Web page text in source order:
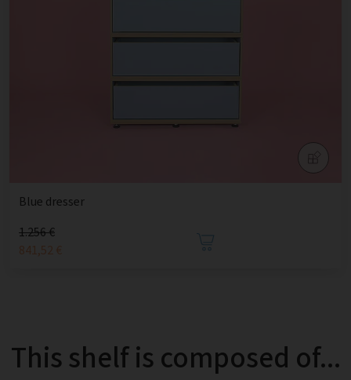
Blue dresser
1.256 €
841,52 €
This shelf is composed of...